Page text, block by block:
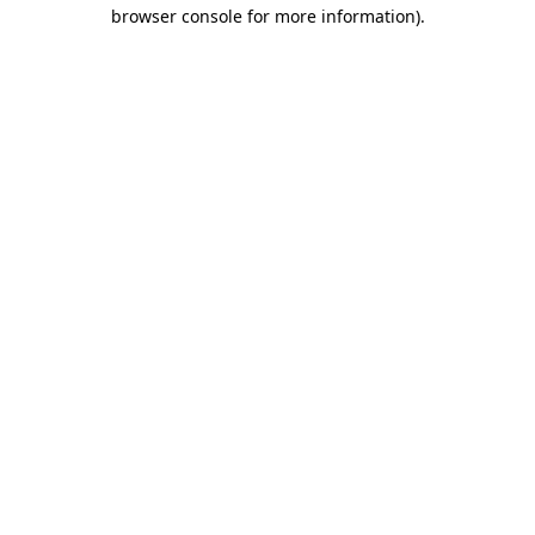
browser console for more information).